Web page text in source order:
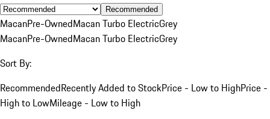
Recommended
MacanPre-OwnedMacan Turbo ElectricGrey
MacanPre-OwnedMacan Turbo ElectricGrey
Sort By:
RecommendedRecently Added to StockPrice - Low to HighPrice -
High to LowMileage - Low to High